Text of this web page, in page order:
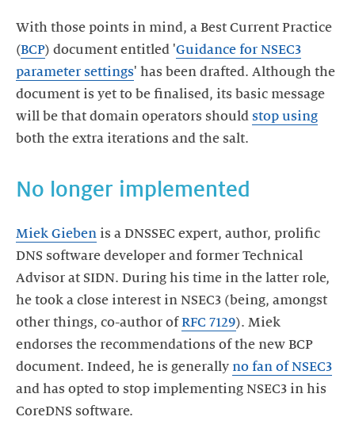
With those points in mind, a Best Current Practice
(BCP) document entitled 'Guidance for NSEC3
parameter settings' has been drafted. Although the
document is yet to be finalised, its basic message
will be that domain operators should stop using
Miek Gieben is a DNSSEC expert, author, prolific
DNS software developer and former Technical
Advisor at SIDN. During his time in the latter role,
he took a close interest in NSEC3 (being, amongst
other things, co-author ofRFC 7129). Miek
endorses the recommendations of the new BCP
document. Indeed, he is generally no fan of NSEC3
and has opted to stop implementing NSEC3 in his
CoreDNS software.